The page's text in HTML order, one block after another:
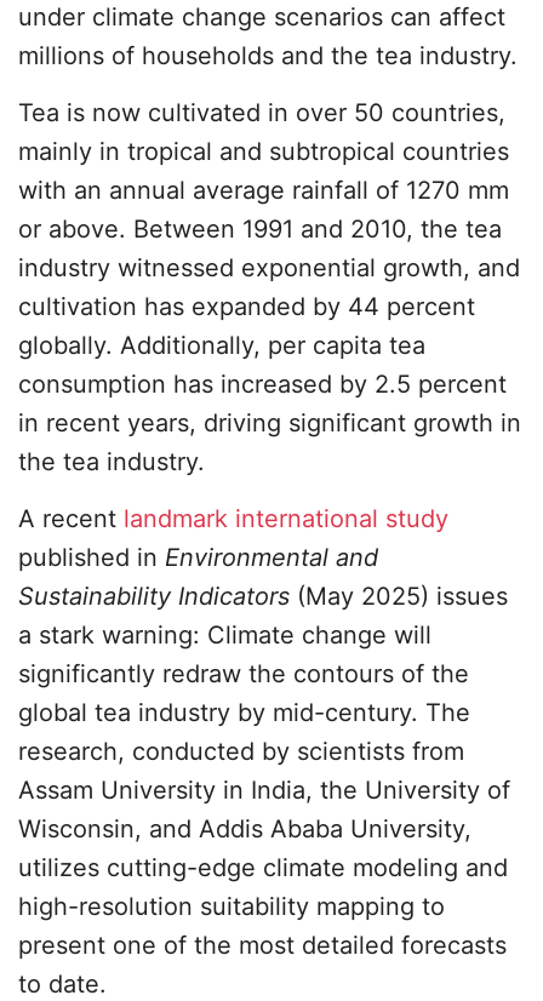
under climate change scenarios can affect
millions of households and the tea industry.
Tea is now cultivated in over 50 countries,
mainly in tropical and subtropical countries
with an annual average rainfall of 1270 mm
or above. Between 1991 and 2010, the tea
industry witnessed exponential growth, and
cultivation has expanded by 44 percent
globally. Additionally, per capita tea
consumption has increased by 2.5 percent
in recent years, driving significant growth in
the tea industry.
A recent landmark international study
published in Environmental and
Sustainability Indicators (May 2025) issues
a stark warning: Climate change will
significantly redraw the contours of the
global tea industry by mid-century. The
research, conducted by scientists from
Assam University in India, the University of
Wisconsin, and Addis Ababa University,
utilizes cutting-edge climate modeling and
high-resolution suitability mapping to
present one of the most detailed forecasts
to date.